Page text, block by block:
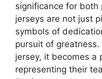
significance for both
jerseys are not just
symbols of
pursuit of
jersey, it becomes a
representing their